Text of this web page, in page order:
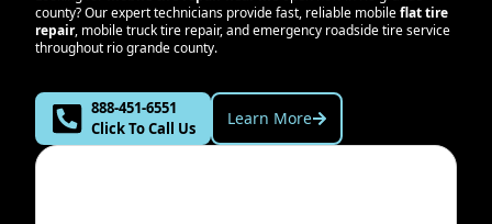
county? Our expert technicians provide fast, reliable mobileflat tire
repair, mobile truck tire repair, and emergency roadside tire service
throughout rio grande county.
888-451-6551
Click To Call Us
Learn More